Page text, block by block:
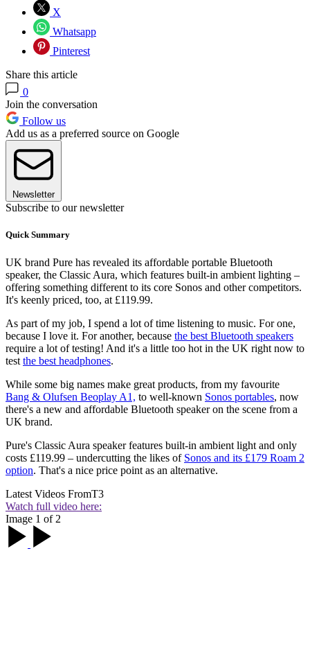
X
Whatsapp
Pinterest
Share this article
0
Join the conversation
Follow us
Add us as a preferred source on Google
Newsletter
Subscribe to our newsletter
Quick Summary
UK brand Pure has revealed its affordable portable Bluetooth
speaker, the Classic Aura, which features built-in ambient lighting –
offering something different to its core Sonos and other competitors.
It's keenly priced, too, at £119.99.
As part of my job, I spend a lot of time listening to music. For one,
because I love it. For another, because the best Bluetooth speakers
require a lot of testing! And it's a little too hot in the UK right now to
test the best headphones.
While some big names make great products, from my favourite
Bang & Olufsen Beoplay A1, to well-known Sonos portables, now
there's a new and affordable Bluetooth speaker on the scene from a
UK brand.
Pure's Classic Aura speaker features built-in ambient light and only
costs £119.99 – undercutting the likes of Sonos and its £179 Roam 2
option. That's a nice price point as an alternative.
Latest Videos FromT3
Watch full video here:
Image 1 of 2